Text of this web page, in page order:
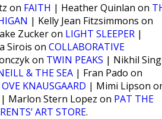
on FAITH | Heather Quinlan on
| Kelly Jean Fitzsimmons on
Zucker on LIGHT SLEEPER |
Sirois on COLLABORATIVE
on TWIN PEAKS | Nikhil
& THE SEA | Fran Pado on
KNAUSGAARD | Mimi Lipson
| Marlon Stern Lopez on PAT THE
ART STORE.